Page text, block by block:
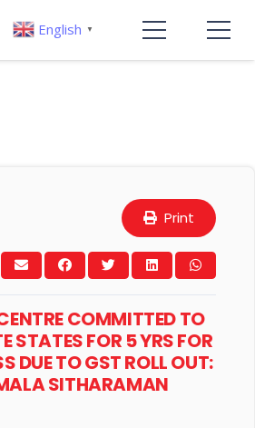
Print
COMMITTED TO
STATES FOR 5 YRS FOR
DUE TO GST ROLL OUT:
SITHARAMAN
English ▼